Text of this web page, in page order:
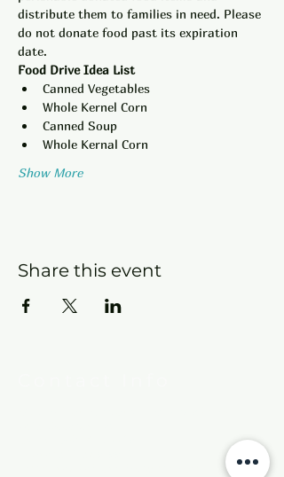
distribute them to families in need. Please
do not donate food past its expiration
date.
Food Drive Idea List
Canned Vegetables
Whole Kernel Corn
Canned Soup
Whole Kernal Corn
Show More
Share this event